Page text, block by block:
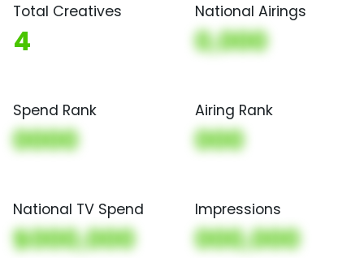
Total Creatives
4
National Airings
0,000
Spend Rank
0000
Airing Rank
000
National TV Spend
$000,000
Impressions
000,000